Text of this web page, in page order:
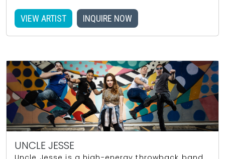
VIEW ARTIST INQUIRE NOW
UNCLE JESSE